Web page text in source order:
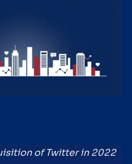
of Twitter in 2022